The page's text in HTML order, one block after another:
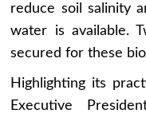
reduce soil salinity
water is available.
secured for these
Highlighting its
Executive